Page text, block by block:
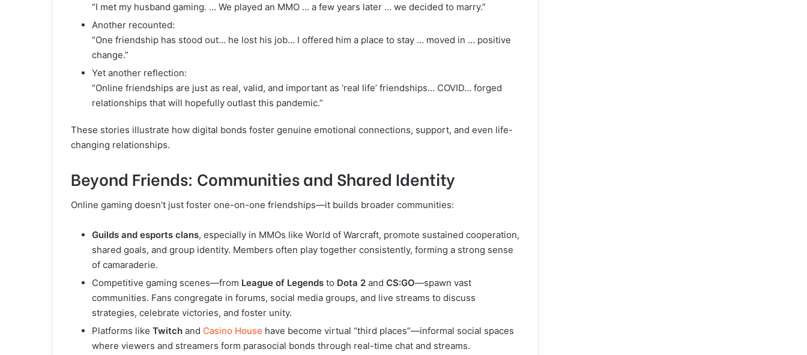
“I met my husband gaming. … We played an MMO … a few years later … we decided to marry.”
Another recounted:
“One friendship has stood out… he lost his job… I offered him a place to stay … moved in … positive
change.”
Yet another reflection:
“Online friendships are just as real, valid, and important as ‘real life’ friendships… COVID… forged
relationships that will hopefully outlast this pandemic.”
These stories illustrate how digital bonds foster genuine emotional connections, support, and even life-
changing relationships.
Beyond Friends: Communities and Shared Identity
Online gaming doesn’t just foster one-on-one friendships—it builds broader communities:
Guilds and esports clans, especially in MMOs like World of Warcraft, promote sustained cooperation,
shared goals, and group identity. Members often play together consistently, forming a strong sense
of camaraderie.
Competitive gaming scenes—from League of Legends to Dota 2 and CS:GO—spawn vast
communities. Fans congregate in forums, social media groups, and live streams to discuss
strategies, celebrate victories, and foster unity.
Platforms like Twitch and Casino House have become virtual “third places”—informal social spaces
where viewers and streamers form parasocial bonds through real-time chat and streams.